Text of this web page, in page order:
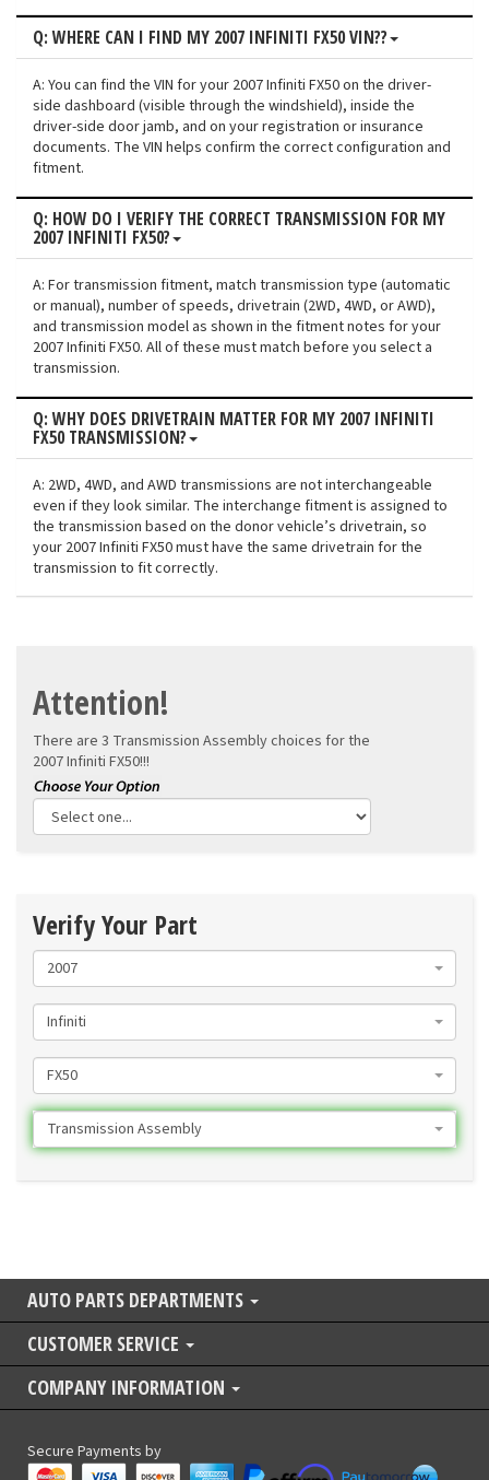
Q: WHERE CAN I FIND MY 2007 INFINITI FX50 VIN??
A: You can find the VIN for your 2007 Infiniti FX50 on the driver-
side dashboard (visible through the windshield), inside the
driver-side door jamb, and on your registration or insurance
documents. The VIN helps confirm the correct configuration and
fitment.
Q: HOW DO I VERIFY THE CORRECT TRANSMISSION FOR MY
2007 INFINITI FX50?
A: For transmission fitment, match transmission type (automatic
or manual), number of speeds, drivetrain (2WD, 4WD, or AWD),
and transmission model as shown in the fitment notes for your
2007 Infiniti FX50. All of these must match before you select a
transmission.
Q: WHY DOES DRIVETRAIN MATTER FOR MY 2007 INFINITI
FX50 TRANSMISSION?
A: 2WD, 4WD, and AWD transmissions are not interchangeable
even if they look similar. The interchange fitment is assigned to
the transmission based on the donor vehicle’s drivetrain, so
your 2007 Infiniti FX50 must have the same drivetrain for the
transmission to fit correctly.
Attention!
There are 3 Transmission Assembly choices for the
2007 Infiniti FX50!!!
Verify Your Part
2007
Infiniti
FX50
Transmission Assembly
AUTO PARTS DEPARTMENTS
CUSTOMER SERVICE
COMPANY INFORMATION
Secure Payments by